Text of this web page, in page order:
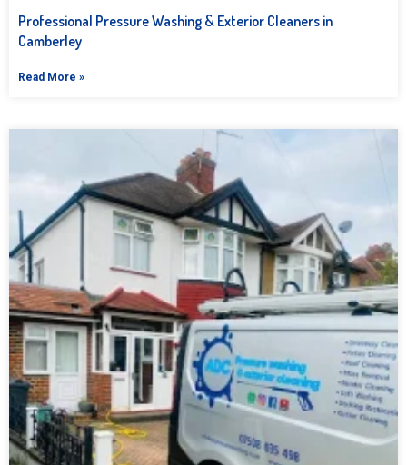
Professional Pressure Washing & Exterior Cleaners in
Camberley
Read More »